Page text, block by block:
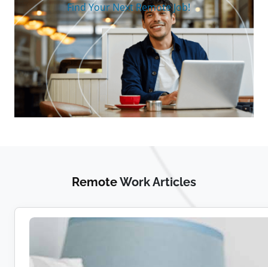
Find Your Next Remote Job!
RemoteWork Articles